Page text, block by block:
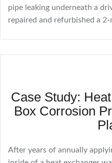
pipe leaking underneath a
repaired and refurbished a
Case Study:
Box Corrosion
After years of annually